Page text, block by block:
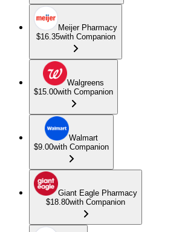
Meijer Pharmacy
$16.35with Companion
Walgreens
$15.00with Companion
Walmart
$9.00with Companion
Giant Eagle Pharmacy
$18.80with Companion